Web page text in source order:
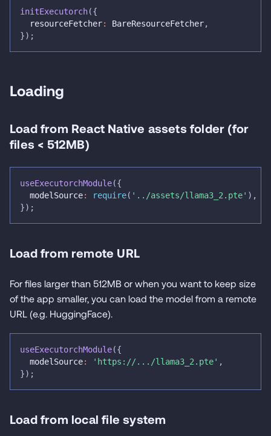
initExecutorch({
  resourceFetcher
: BareResourceFetcher,
}) ;
Loading
Load from React Native assets folder (for
files < 512MB)
useExecutorchModule({
  modelSource
: require( '../assets/llama3_2.pte' ) ,
}) ;
Load from remote URL
For files larger than 512MB or when you want to keep size
of the app smaller, you can load the model from a remote
URL (e.g. HuggingFace).
useExecutorchModule({
  modelSource
: 'https://.../llama3_2.pte' ,
}) ;
Load from local file system